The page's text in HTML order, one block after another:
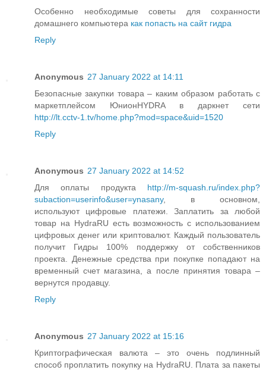
Особенно необходимые советы для сохранности
домашнего компьютера как попасть на сайт гидра
Reply
Anonymous 27 January 2022 at 14:11
Безопасные закупки товара – каким образом работать с
маркетплейсом ЮнионHYDRA в даркнет сети
http://lt.cctv-1.tv/home.php?mod=space&uid=1520
Reply
Anonymous 27 January 2022 at 14:52
Для оплаты продукта http://m-squash.ru/index.php?
subaction=userinfo&user=ynasany, в основном,
используют цифровые платежи. Заплатить за любой
товар на HydraRU есть возможность с использованием
цифровых денег или криптовалют. Каждый пользователь
получит Гидры 100% поддержку от собственников
проекта. Денежные средства при покупке попадают на
временный счет магазина, а после принятия товара –
вернутся продавцу.
Reply
Anonymous 27 January 2022 at 15:16
Криптографическая валюта – это очень подлинный
способ проплатить покупку на HydraRU. Плата за пакеты